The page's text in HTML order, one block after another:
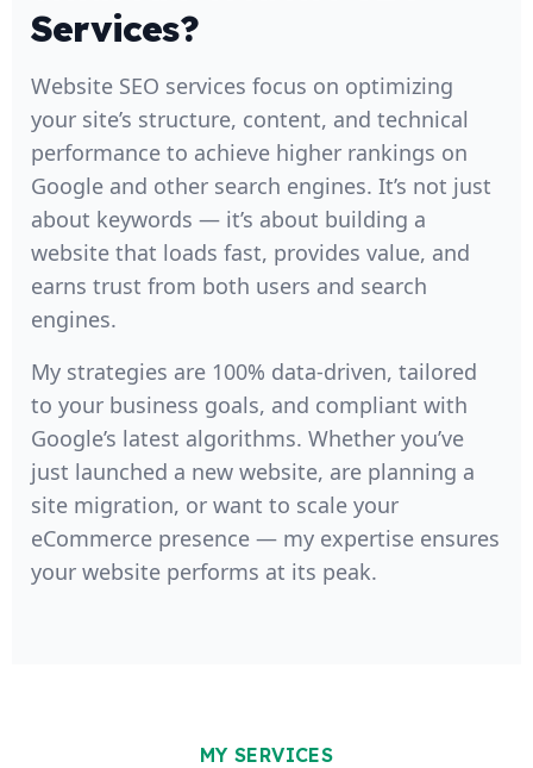
Services?
Website SEO services focus on optimizing
your site’s structure, content, and technical
performance to achieve higher rankings on
Google and other search engines. It’s not just
about keywords — it’s about building a
website that loads fast, provides value, and
earns trust from both users and search
engines.
My strategies are 100% data-driven, tailored
to your business goals, and compliant with
Google’s latest algorithms. Whether you’ve
just launched a new website, are planning a
site migration, or want to scale your
eCommerce presence — my expertise ensures
your website performs at its peak.
MY SERVICES